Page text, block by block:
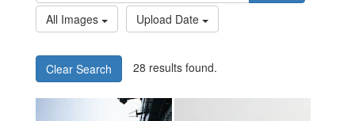
All Images
Upload Date
Clear Search 28 results found.